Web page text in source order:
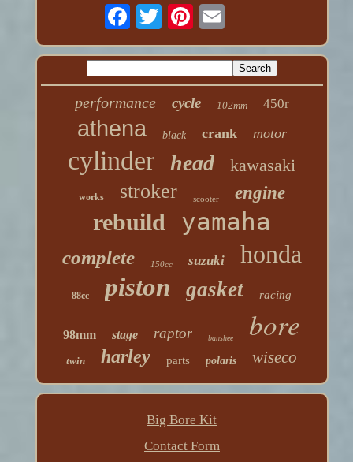
performance cycle 102mm 450r
athena black crank motor
cylinder head kawasaki
works stroker scooter engine
rebuild yamaha
complete 150cc suzuki honda
88cc piston gasket racing
98mm stage raptor banshee bore
twin harley parts polaris wiseco
Big Bore Kit
Contact Form